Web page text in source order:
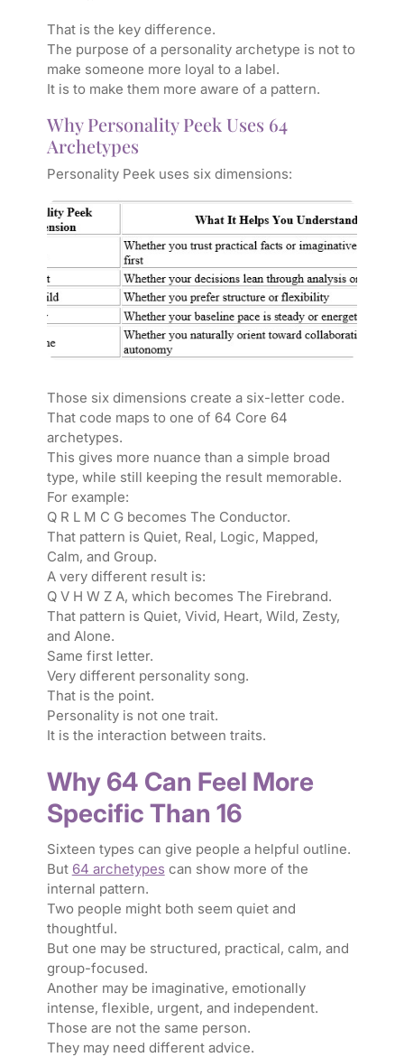
That is the key difference.
The purpose of a personality archetype is not to
make someone more loyal to a label.
It is to make them more aware of a pattern.
Why Personality Peek Uses 64
Archetypes
Personality Peek uses six dimensions:
Those six dimensions create a six-letter code.
That code maps to one of 64 Core 64
archetypes.
This gives more nuance than a simple broad
type, while still keeping the result memorable.
For example:
Q R L M C G becomes The Conductor.
That pattern is Quiet, Real, Logic, Mapped,
Calm, and Group.
A very different result is:
Q V H W Z A, which becomes The Firebrand.
That pattern is Quiet, Vivid, Heart, Wild, Zesty,
and Alone.
Same first letter.
Very different personality song.
That is the point.
Personality is not one trait.
It is the interaction between traits.
Why 64 Can Feel More
Specific Than 16
Sixteen types can give people a helpful outline.
But 64 archetypes can show more of the
internal pattern.
Two people might both seem quiet and
thoughtful.
But one may be structured, practical, calm, and
group-focused.
Another may be imaginative, emotionally
intense, flexible, urgent, and independent.
Those are not the same person.
They may need different advice.